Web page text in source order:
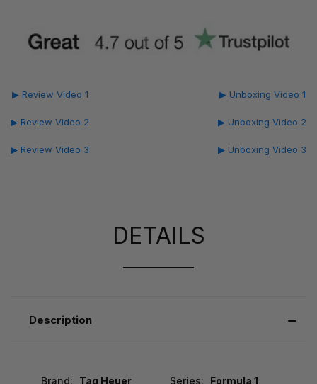
▶ Review Video 1
▶ Review Video 2
▶ Review Video 3
▶ Unboxing Video 1
▶ Unboxing Video 2
▶ Unboxing Video 3
DETAILS
Description
Brand: Tag Heuer Series: Formula 1